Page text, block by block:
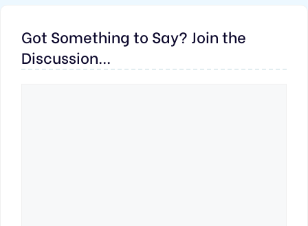
Got Something to Say? Join the
Discussion...